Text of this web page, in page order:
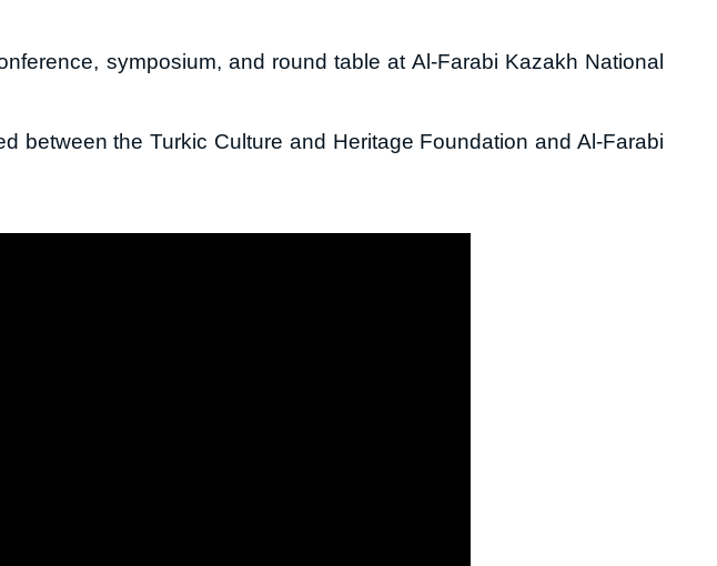
symposium, and round table at Al-Farabi Kazakh National
between the Turkic Culture and Heritage Foundation and Al-Farabi